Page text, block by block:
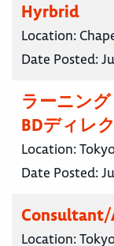
Hyrbrid
Location:
Date Posted:
ラーニン
BDディレ
Location:
Date Posted:
Consultant/
Location: